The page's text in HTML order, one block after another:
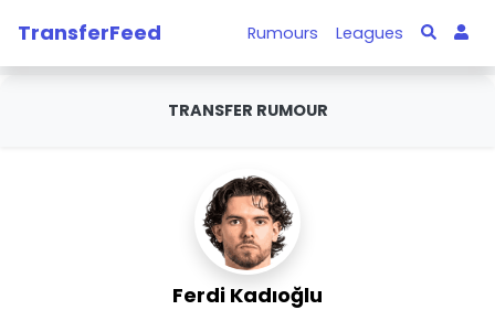
TransferFeed Rumours Leagues
TRANSFER RUMOUR
Ferdi Kadıoğlu